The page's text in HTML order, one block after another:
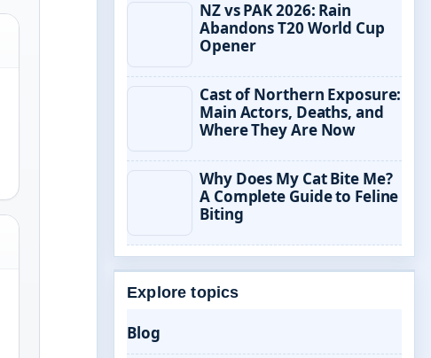
NZ vs PAK 2026: Rain
Abandons T20 World Cup
Opener
Cast of Northern Exposure:
Main Actors, Deaths, and
Where They Are Now
Why Does My Cat Bite Me?
A Complete Guide to Feline
Biting
Explore topics
Blog